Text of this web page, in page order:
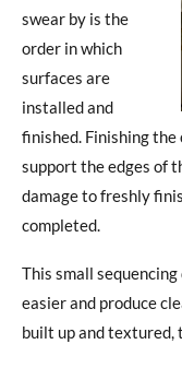
swear by is the
order in which
surfaces are
installed and
finished. Finishing
support the edges of
damage to freshly
completed.
This small
easier and produce
built up and textured,